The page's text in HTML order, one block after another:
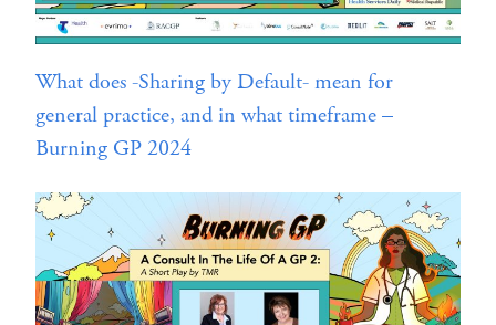
What does -Sharing by Default- mean for
general practice, and in what timeframe –
Burning GP 2024